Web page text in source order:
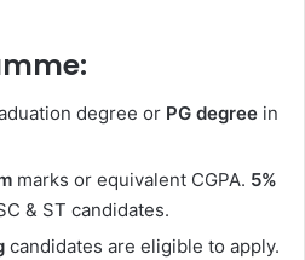
degree or PG degree in
marks or equivalent CGPA. 5%
& ST candidates.
candidates are eligible to apply.